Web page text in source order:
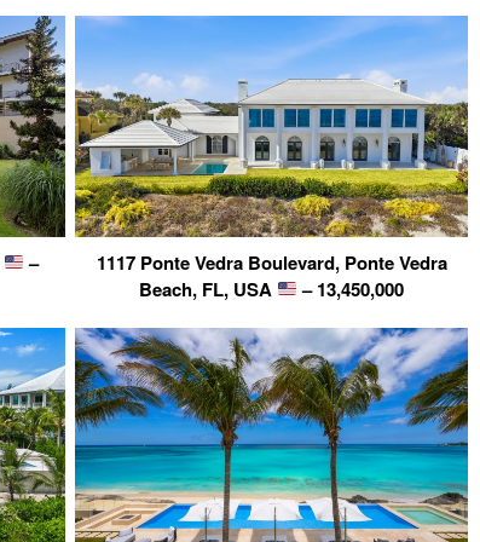
–
1117 Ponte Vedra Boulevard, Ponte Vedra
Beach, FL, USA
– 13,450,000